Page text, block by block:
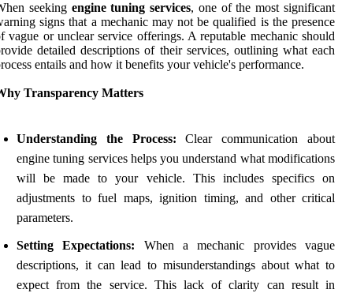
seeking engine tuning services, one of the most significant
signs that a mechanic may not be qualified is the presence
vague or unclear service offerings. A reputable mechanic should
detailed descriptions of their services, outlining what each
entails and how it benefits your vehicle's performance.
Transparency Matters
Understanding the Process: Clear communication about
engine tuning services helps you understand what modifications
will be made to your vehicle. This includes specifics on
adjustments to fuel maps, ignition timing, and other critical
parameters.
Setting Expectations: When a mechanic provides vague
descriptions, it can lead to misunderstandings about what to
expect from the service. This lack of clarity can result in